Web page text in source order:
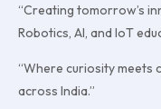
“Creating tomorrow’s
Robotics, AI, and IoT
“Where curiosity meets
across India.”